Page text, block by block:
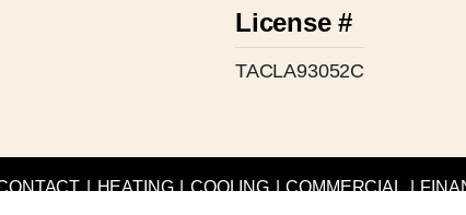
License #
TACLA93052C
|HEATING|COOLING|COMMERCIAL|